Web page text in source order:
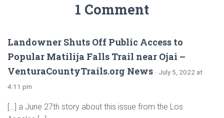
1 Comment
Landowner Shuts Off Public Access to
Popular Matilija Falls Trail near Ojai –
VenturaCountyTrails.org News · July 5, 2022 at
4:11 pm
[…] a June 27th story about this issue from the Los